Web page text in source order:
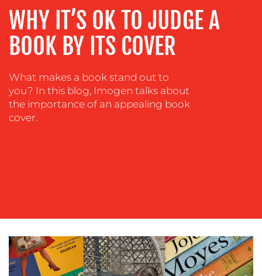
ADVERTISING
TRAINING
&
COACHING
SOCIAL
MEDIA
EVENT
OUR
WHY IT’S OK TO JUDGE A
BOOK BY ITS COVER
What makes a book stand out to
you? In this blog, Imogen talks about
the importance of an appealing book
cover.